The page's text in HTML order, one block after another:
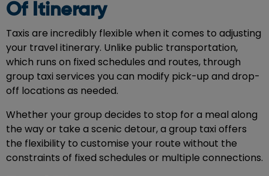
Of Itinerary
Taxis are incredibly flexible when it comes to adjusting
your travel itinerary. Unlike public transportation,
which runs on fixed schedules and routes, through
group taxi services you can modify pick-up and drop-
off locations as needed.
Whether your group decides to stop for a meal along
the way or take a scenic detour, a group taxi offers
the flexibility to customise your route without the
constraints of fixed schedules or multiple connections.